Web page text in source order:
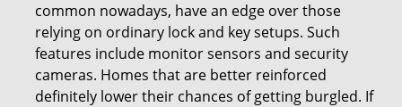
common nowadays, have an edge over those
relying on ordinary lock and key setups. Such
features include monitor sensors and security
cameras. Homes that are better reinforced
definitely lower their chances of getting burgled. If